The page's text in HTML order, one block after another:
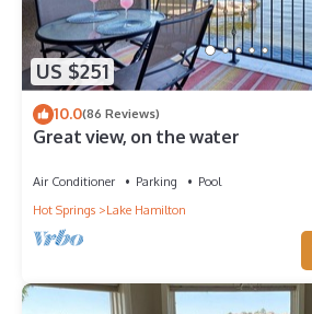
US $251
10.0(86 Reviews)
Great view, on the water
Air Conditioner Parking
Pool
Hot Springs
Lake Hamilton